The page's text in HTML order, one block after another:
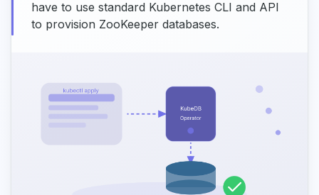
have to use standard Kubernetes CLI and API
to provision ZooKeeper databases.